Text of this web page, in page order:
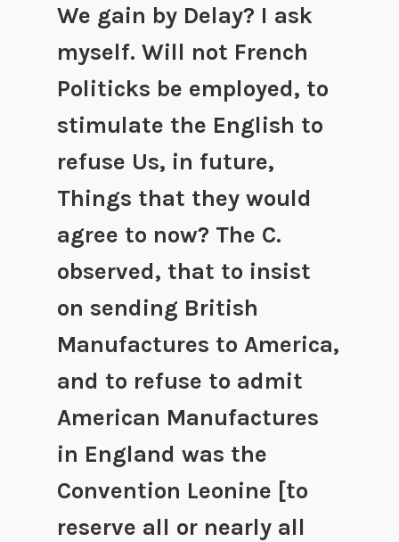
We gain by Delay? I ask
myself. Will not French
Politicks be employed, to
stimulate the English to
refuse Us, in future,
Things that they would
agree to now? The C.
observed, that to insist
on sending British
Manufactures to America,
and to refuse to admit
American Manufactures
in England was the
Convention Leonine [to
reserve all or nearly all